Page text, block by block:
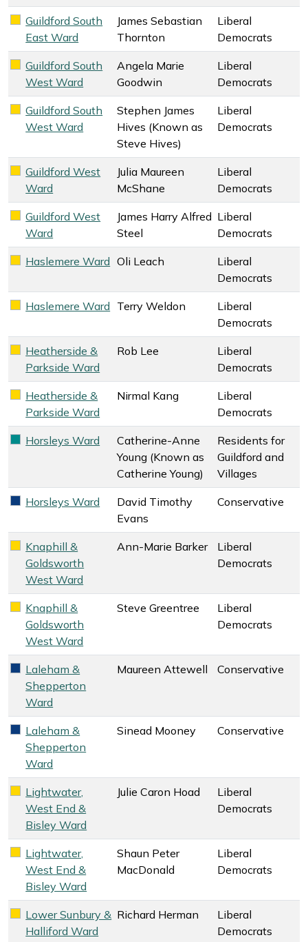
Liberal Democrats key colour
Guildford South
East Ward
James Sebastian
Thornton
Liberal
Democrats
Liberal Democrats key colour
Guildford South
West Ward
Angela Marie
Goodwin
Liberal
Democrats
Liberal Democrats key colour
Guildford South
West Ward
Stephen James
Hives (Known as
Steve Hives)
Liberal
Democrats
Liberal Democrats key colour
Guildford West
Ward
Julia Maureen
McShane
Liberal
Democrats
Liberal Democrats key colour
Guildford West
Ward
James Harry Alfred
Steel
Liberal
Democrats
Liberal Democrats key colour
Haslemere Ward Oli Leach
Liberal
Democrats
Liberal Democrats key colour
Haslemere Ward Terry Weldon
Liberal
Democrats
Liberal Democrats key colour
Heatherside &
Parkside Ward
Rob Lee
Liberal
Democrats
Liberal Democrats key colour
Heatherside &
Parkside Ward
Nirmal Kang
Liberal
Democrats
Residents for Guildford and Villages key colour
Horsleys Ward
Catherine-Anne
Young (Known as
Catherine Young)
Residents for
Guildford and
Villages
Conservative key colour
Horsleys Ward
David Timothy
Evans
Conservative
Liberal Democrats key colour
Knaphill &
Goldsworth
West Ward
Ann-Marie Barker
Liberal
Democrats
Liberal Democrats key colour
Knaphill &
Goldsworth
West Ward
Steve Greentree
Liberal
Democrats
Conservative key colour
Laleham &
Shepperton
Ward
Maureen Attewell Conservative
Conservative key colour
Laleham &
Shepperton
Ward
Sinead Mooney Conservative
Liberal Democrats key colour
Lightwater,
West End &
Bisley Ward
Julie Caron Hoad
Liberal
Democrats
Liberal Democrats key colour
Lightwater,
West End &
Bisley Ward
Shaun Peter
MacDonald
Liberal
Democrats
Liberal Democrats key colour
Lower Sunbury &
Halliford Ward
Richard Herman
Liberal
Democrats